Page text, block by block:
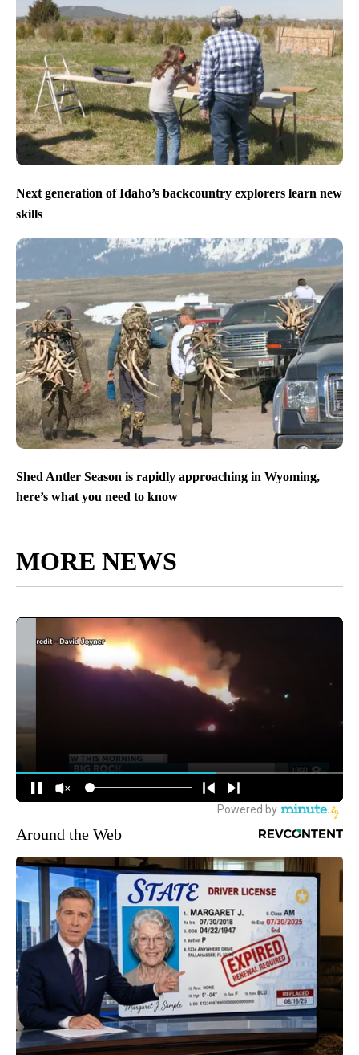
Next generation of Idaho’s backcountry explorers learn new
skills
Shed Antler Season is rapidly approaching in Wyoming,
here’s what you need to know
MORE NEWS
Around the Web